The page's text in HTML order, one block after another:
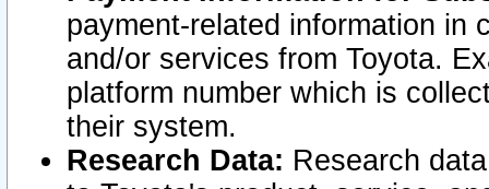
payment-related information in
and/or services from Toyota.
platform number which is
their system.
Research Data: Research